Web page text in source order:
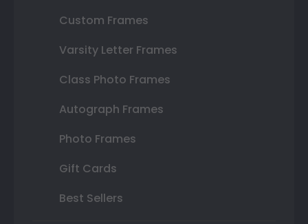
Custom Frames
Varsity Letter Frames
Class Photo Frames
Autograph Frames
Photo Frames
Gift Cards
Best Sellers